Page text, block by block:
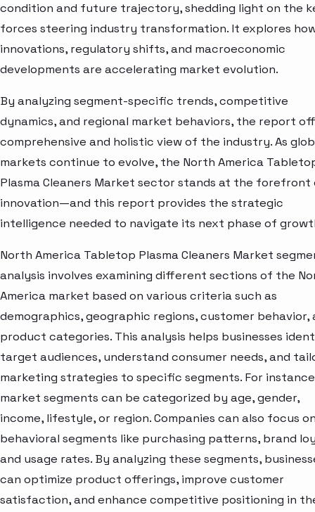
condition and future trajectory, shedding light on the
forces steering industry transformation. It explores
innovations, regulatory shifts, and macroeconomic
developments are accelerating market evolution.
By analyzing segment-specific trends, competitive
dynamics, and regional market behaviors, the report
comprehensive and holistic view of the industry. As
markets continue to evolve, the North America
Plasma Cleaners Market sector stands at the forefront
innovation—and this report provides the strategic
intelligence needed to navigate its next phase of
North America Tabletop Plasma Cleaners Market
analysis involves examining different sections of the
America market based on various criteria such as
demographics, geographic regions, customer behavior,
product categories. This analysis helps businesses
target audiences, understand consumer needs, and
marketing strategies to specific segments. For
market segments can be categorized by age, gender,
income, lifestyle, or region. Companies can also focus
behavioral segments like purchasing patterns, brand
and usage rates. By analyzing these segments,
can optimize product offerings, improve customer
satisfaction, and enhance competitive positioning in